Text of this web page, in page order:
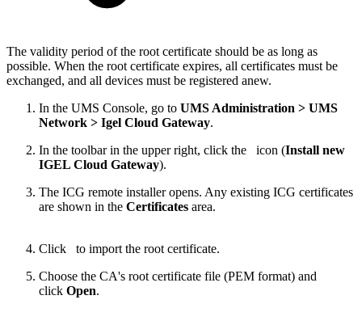
The validity period of the root certificate should be as long as
possible. When the root certificate expires, all certificates must be
exchanged, and all devices must be registered anew.
In the UMS Console, go to UMS Administration > UMS
Network > Igel Cloud Gateway.
In the toolbar in the upper right, click the
icon (Install new
IGEL Cloud Gateway).
The ICG remote installer opens. Any existing ICG certificates
are shown in the Certificates area.
Click
to import the root certificate.
Choose the CA's root certificate file (PEM format) and
click Open.